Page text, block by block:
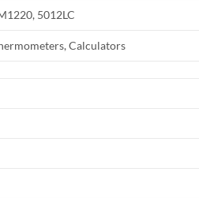
5012LC
Calculators